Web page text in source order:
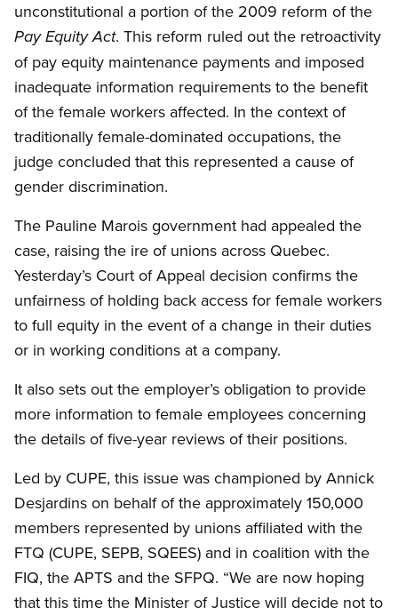
unconstitutional a portion of the 2009 reform of the
Pay Equity Act. This reform ruled out the retroactivity
of pay equity maintenance payments and imposed
inadequate information requirements to the benefit
of the female workers affected. In the context of
traditionally female-dominated occupations, the
judge concluded that this represented a cause of
gender discrimination.
The Pauline Marois government had appealed the
case, raising the ire of unions across Quebec.
Yesterday’s Court of Appeal decision confirms the
unfairness of holding back access for female workers
to full equity in the event of a change in their duties
or in working conditions at a company.
It also sets out the employer’s obligation to provide
more information to female employees concerning
the details of five-year reviews of their positions.
Led by CUPE, this issue was championed by Annick
Desjardins on behalf of the approximately 150,000
members represented by unions affiliated with the
FTQ (CUPE, SEPB, SQEES) and in coalition with the
FIQ, the APTS and the SFPQ. “We are now hoping
that this time the Minister of Justice will decide not to